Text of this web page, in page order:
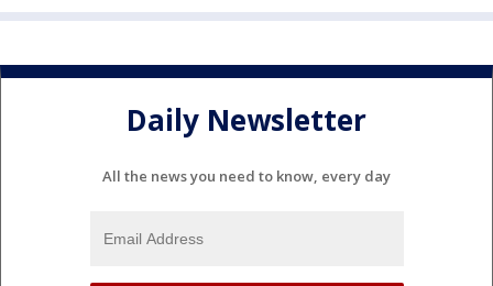
Daily Newsletter
All the news you need to know, every day